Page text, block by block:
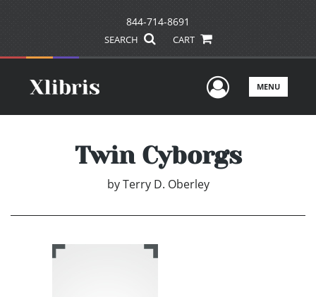
844-714-8691
SEARCH CART
UserMENU
Twin Cyborgs
by Terry D. Oberley